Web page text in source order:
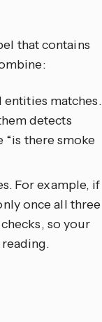
that contains
matches.
detects
there smoke
For example, if
once all three
so your